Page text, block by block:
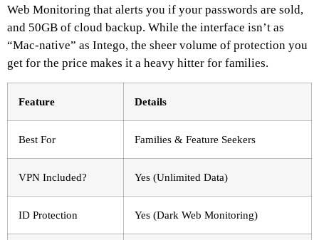
Web Monitoring that alerts you if your passwords are sold,
and 50GB of cloud backup. While the interface isn’t as
“Mac-native” as Intego, the sheer volume of protection you
get for the price makes it a heavy hitter for families.
Feature Details
Best For Families & Feature Seekers
VPN Included? Yes (Unlimited Data)
ID Protection Yes (Dark Web Monitoring)